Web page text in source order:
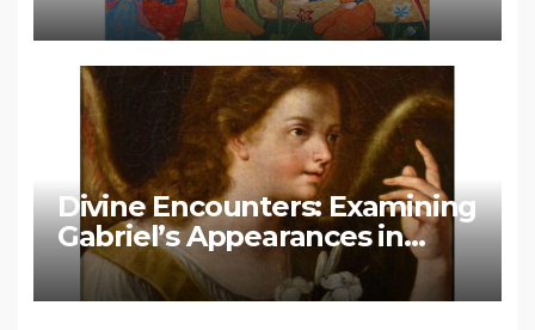
Divine Encounters: Examining
Gabriel’s Appearances in
Biblical and Islamic Tradition